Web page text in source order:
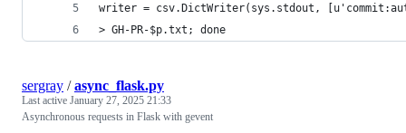
writer = csv.DictWriter(sys.stdout,
> GH-PR-$p.txt; done
sergray /async_flask.py
Last active January 27, 2025 21:33
Asynchronous requests in Flask with gevent